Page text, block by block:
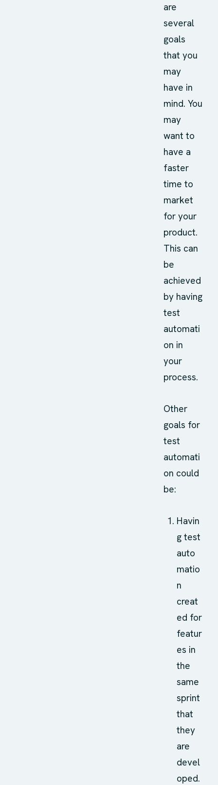
are
several
goals
that you
may
have in
mind. You
may
want to
have a
faster
time to
market
for your
product.
This can
be
achieved
by having
test
automati
on in
your
process.
Other
goals for
test
automati
on could
be:
Havin
g test
auto
matio
n
creat
ed for
featur
es in
the
same
sprint
that
they
are
devel
oped.